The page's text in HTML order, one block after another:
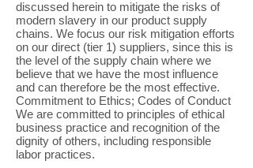
discussed herein to mitigate the risks of
modern slavery in our product supply
chains. We focus our risk mitigation efforts
on our direct (tier 1) suppliers, since this is
the level of the supply chain where we
believe that we have the most influence
and can therefore be the most effective.
Commitment to Ethics; Codes of Conduct
We are committed to principles of ethical
business practice and recognition of the
dignity of others, including responsible
labor practices.